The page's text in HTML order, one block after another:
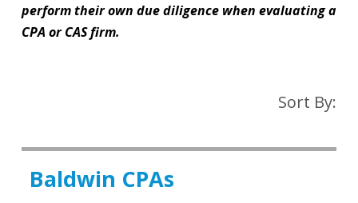
perform their own due diligence when evaluating a
CPA or CAS firm.
Sort By:
Baldwin CPAs